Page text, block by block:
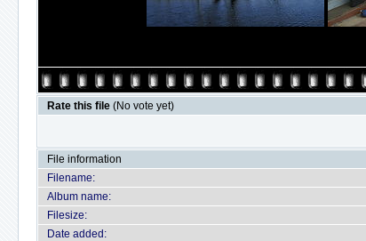
Rate this file (No vote yet)
File information
Filename:
Album name:
Filesize:
Date added: